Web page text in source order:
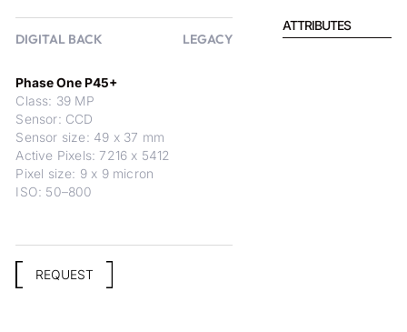
DIGITAL BACK LEGACY
Phase One P45+
Class: 39 MP
Sensor: CCD
Sensor size: 49 x 37 mm
Active Pixels: 7216 x 5412
Pixel size: 9 x 9 micron
ISO: 50–800
ATTRIBUTES
REQUEST